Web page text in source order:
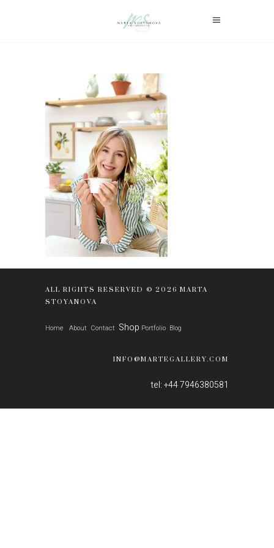
ALL RIGHTS RESERVED © 2026 MARTA
STOYANOVA
Home About Contact Shop Portfolio Blog
INFO@MARTEGALLERY.COM
tel: +44 7946380581